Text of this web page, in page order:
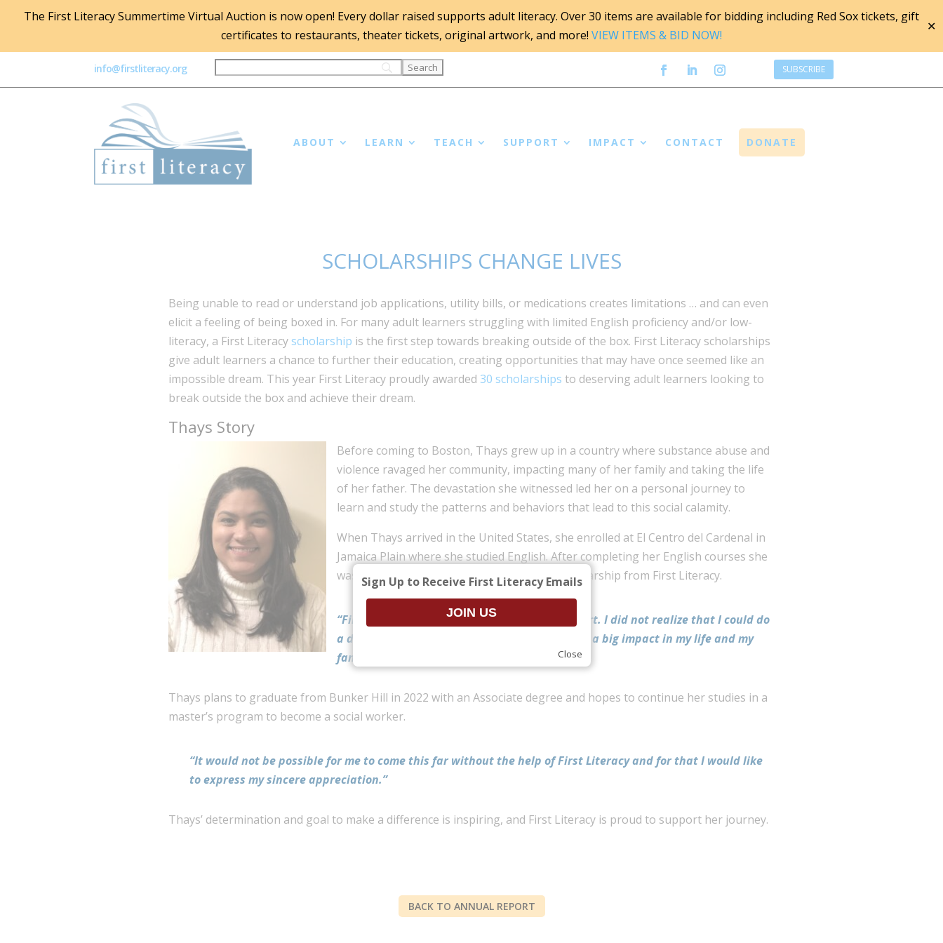
The First Literacy Summertime Virtual Auction is now open! Every dollar raised supports adult literacy. Over 30 items are available for bidding including Red Sox tickets, gift
certificates to restaurants, theater tickets, original artwork, and more! VIEW ITEMS & BID NOW!
✕
info@firstliteracy.org SUBSCRIBE
ABOUT LEARN TEACH SUPPORT IMPACT CONTACT DONATE
SCHOLARSHIPS CHANGE LIVES
Being unable to read or understand job applications, utility bills, or medications creates limitations … and can even
elicit a feeling of being boxed in. For many adult learners struggling with limited English proficiency and/or low-
literacy, a First Literacy scholarship is the first step towards breaking outside of the box. First Literacy scholarships
give adult learners a chance to further their education, creating opportunities that may have once seemed like an
impossible dream. This year First Literacy proudly awarded 30 scholarships to deserving adult learners looking to
break outside the box and achieve their dream.
Thays Story
Before coming to Boston, Thays grew up in a country where substance abuse and
violence ravaged her community, impacting many of her family and taking the life
of her father. The devastation she witnessed led her on a personal journey to
learn and study the patterns and behaviors that lead to this social calamity.
When Thays arrived in the United States, she enrolled at El Centro del Cardenal in
Jamaica Plain where she studied English. After completing her English courses she
was encouraged to apply to college with a scholarship from First Literacy.
“First Literacy has a big special spot in my heart. I did not realize that I could do
a degree in the United States, and it is already a big impact in my life and my
family’s life.”
Thays plans to graduate from Bunker Hill in 2022 with an Associate degree and hopes to continue her studies in a
master’s program to become a social worker.
“It would not be possible for me to come this far without the help of First Literacy and for that I would like
to express my sincere appreciation.”
Thays’ determination and goal to make a difference is inspiring, and First Literacy is proud to support her journey.
BACK TO ANNUAL REPORT
Close
Sign Up to Receive First Literacy Emails